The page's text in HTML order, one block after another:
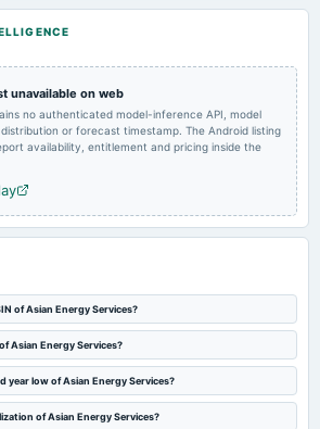
unavailable on web
no authenticated model-inference API, model
or forecast timestamp. The Android listing
availability, entitlement and pricing inside the
of Asian Energy Services?
Asian Energy Services?
year low of Asian Energy Services?
of Asian Energy Services?